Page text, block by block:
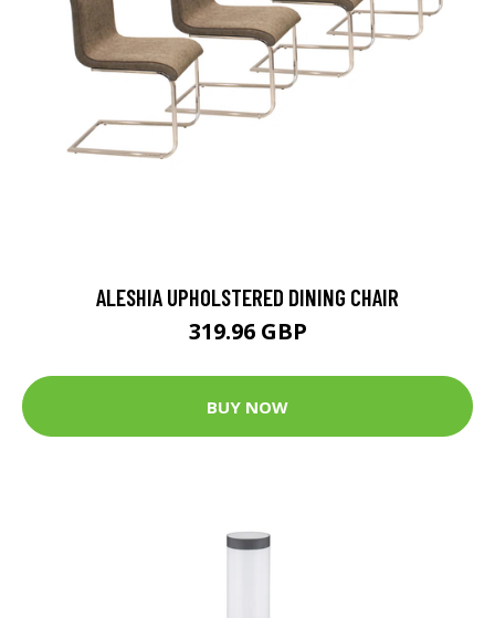
ALESHIA UPHOLSTERED DINING CHAIR
319.96 GBP
BUY NOW